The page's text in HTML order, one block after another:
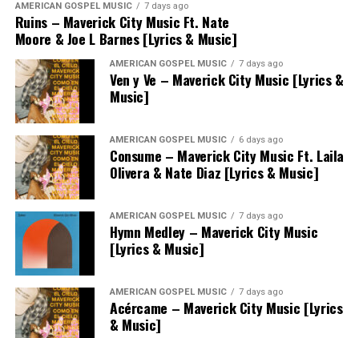
AMERICAN GOSPEL MUSIC 7 days ago
Ruins – Maverick City Music Ft. Nate
Moore & Joe L Barnes [Lyrics & Music]
AMERICAN GOSPEL MUSIC 7 days ago
Ven y Ve – Maverick City Music [Lyrics &
Music]
AMERICAN GOSPEL MUSIC 6 days ago
Consume – Maverick City Music Ft. Laila
Olivera & Nate Diaz [Lyrics & Music]
AMERICAN GOSPEL MUSIC 7 days ago
Hymn Medley – Maverick City Music
[Lyrics & Music]
AMERICAN GOSPEL MUSIC 7 days ago
Acércame – Maverick City Music [Lyrics
& Music]